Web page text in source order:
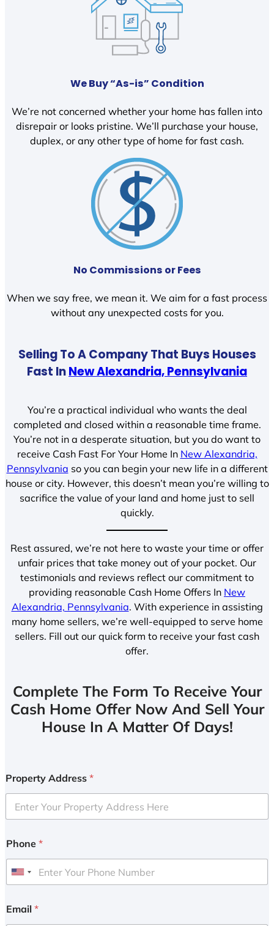
We Buy “As-is” Condition
We’re not concerned whether your home has fallen into
disrepair or looks pristine. We’ll purchase your house,
duplex, or any other type of home for fast cash.
No Commissions or Fees
When we say free, we mean it. We aim for a fast process
without any unexpected costs for you.
Selling To A Company That Buys Houses
Fast InNew Alexandria, Pennsylvania
You’re a practical individual who wants the deal
completed and closed within a reasonable time frame.
You’re not in a desperate situation, but you do want to
receive Cash Fast For Your Home In New Alexandria,
Pennsylvania so you can begin your new life in a different
house or city. However, this doesn’t mean you’re willing to
sacrifice the value of your land and home just to sell
quickly.
Rest assured, we’re not here to waste your time or offer
unfair prices that take money out of your pocket. Our
testimonials and reviews reflect our commitment to
providing reasonable Cash Home Offers In New
Alexandria, Pennsylvania. With experience in assisting
many home sellers, we’re well-equipped to serve home
sellers. Fill out our quick form to receive your fast cash
offer.
Complete The Form To Receive Your
Cash Home Offer Now And Sell Your
House In A Matter Of Days!
Property Address *
Phone *
U
i
Email *